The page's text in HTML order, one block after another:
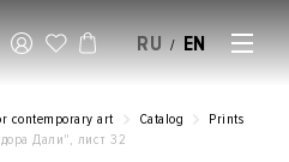
RU / EN
contemporary art Catalog
Prints
Дали", лист 32